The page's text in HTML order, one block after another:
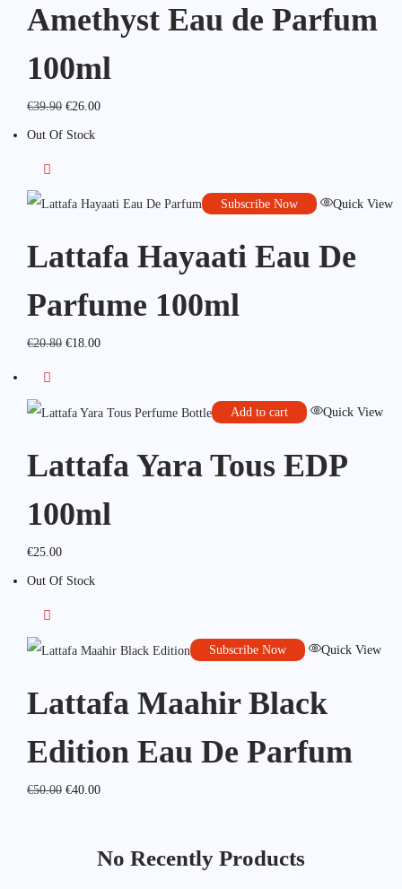
Amethyst Eau de Parfum
100ml
€39.90 €26.00
Out Of Stock
Subscribe Now Quick View
Lattafa Hayaati Eau De
Parfume 100ml
€20.80 €18.00
Add to cart Quick View
Lattafa Yara Tous EDP
100ml
€25.00
Out Of Stock
Subscribe Now Quick View
Lattafa Maahir Black
Edition Eau De Parfum
€50.00 €40.00
No Recently Products